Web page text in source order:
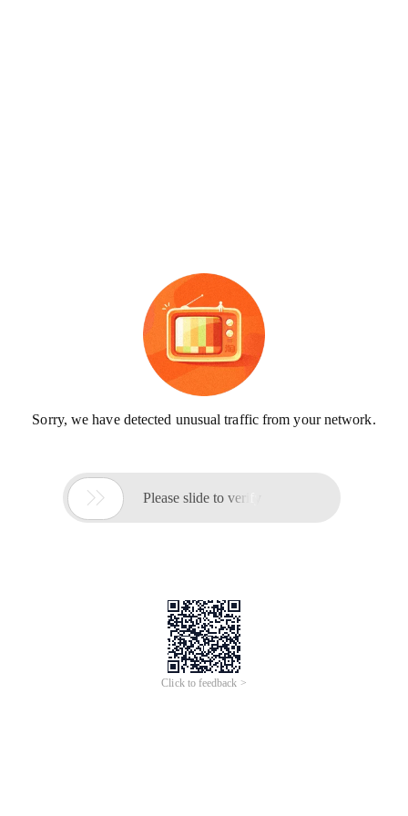
Sorry, we have detected unusual traffic from your network.
 Please slide to verify
Click to feedback >